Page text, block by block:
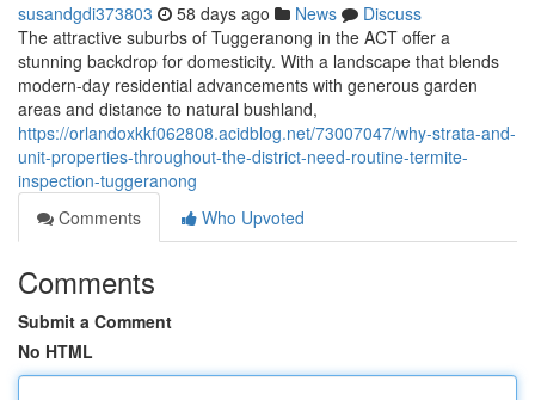
susandgdi373803 58 days ago News
Discuss
The attractive suburbs of Tuggeranong in the ACT offer a
stunning backdrop for domesticity. With a landscape that blends
modern-day residential advancements with generous garden
areas and distance to natural bushland,
https://orlandoxkkf062808.acidblog.net/73007047/why-strata-and-
unit-properties-throughout-the-district-need-routine-termite-
inspection-tuggeranong
Comments
Who Upvoted
Comments
Submit a Comment
No HTML